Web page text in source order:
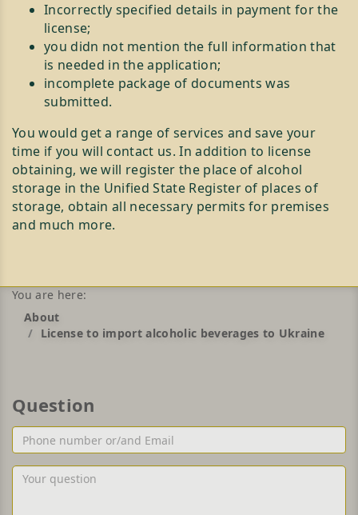
Incorrectly specified details in payment for the
license;
you didn not mention the full information that
is needed in the application;
incomplete package of documents was
submitted.
You would get a range of services and save your
time if you will contact us. In addition to license
obtaining, we will register the place of alcohol
storage in the Unified State Register of places of
storage, obtain all necessary permits for premises
and much more.
You are here:
About
License to import alcoholic beverages to Ukraine
Question
Phone
number
or/and
Email
Your
question